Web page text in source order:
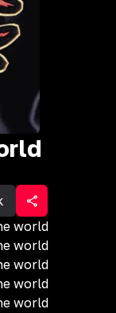
world
world
world
world
world